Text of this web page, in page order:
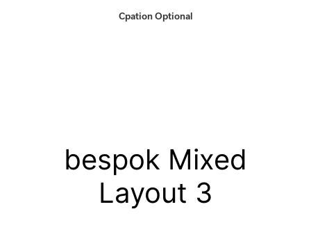
Cpation Optional
bespok Mixed
Layout 3